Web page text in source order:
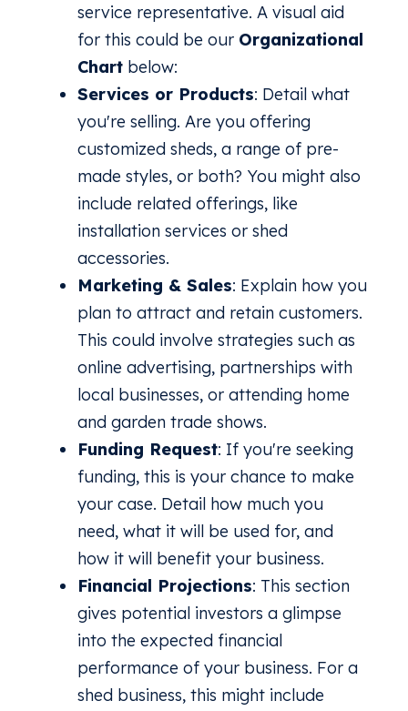
service representative. A visual aid
for this could be our Organizational
Chartbelow:
Services or Products: Detail what
you're selling. Are you offering
customized sheds, a range of pre-
made styles, or both? You might also
include related offerings, like
installation services or shed
accessories.
Marketing & Sales: Explain how you
plan to attract and retain customers.
This could involve strategies such as
online advertising, partnerships with
local businesses, or attending home
and garden trade shows.
Funding Request: If you're seeking
funding, this is your chance to make
your case. Detail how much you
need, what it will be used for, and
how it will benefit your business.
Financial Projections: This section
gives potential investors a glimpse
into the expected financial
performance of your business. For a
shed business, this might include